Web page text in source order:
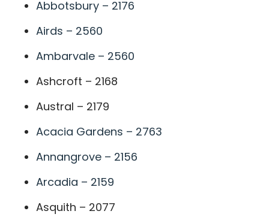
Abbotsbury – 2176
Airds – 2560
Ambarvale – 2560
Ashcroft – 2168
Austral – 2179
Acacia Gardens – 2763
Annangrove – 2156
Arcadia – 2159
Asquith – 2077